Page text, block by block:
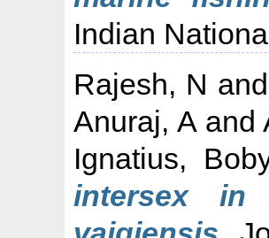
Indian
Rajesh, N and
Anuraj, Aand
Ignatius,
intersex in